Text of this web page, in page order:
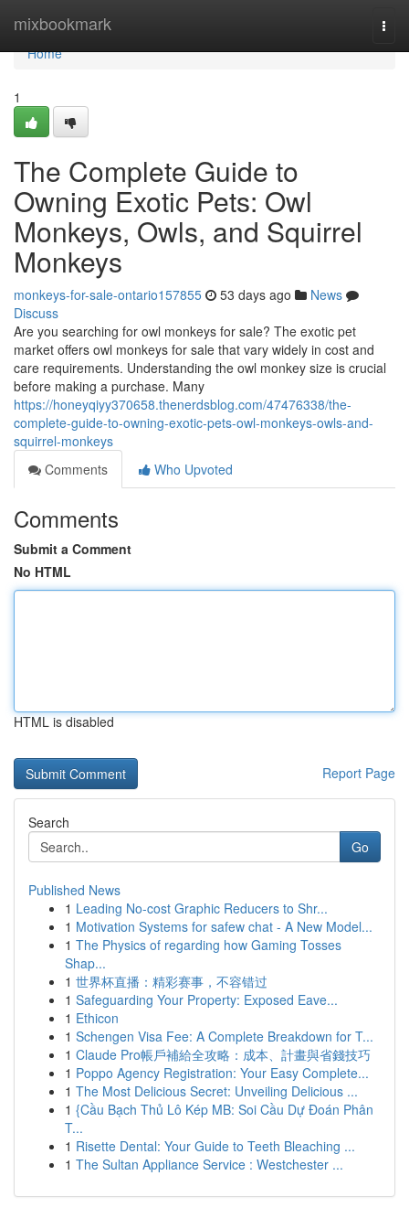
mixbookmark
Home
Home
1
The Complete Guide to
Owning Exotic Pets: Owl
Monkeys, Owls, and Squirrel
Monkeys
monkeys-for-sale-ontario157855 53 days ago
News
Discuss
Are you searching for owl monkeys for sale? The exotic pet
market offers owl monkeys for sale that vary widely in cost and
care requirements. Understanding the owl monkey size is crucial
before making a purchase. Many
https://honeyqiyy370658.thenerdsblog.com/47476338/the-
complete-guide-to-owning-exotic-pets-owl-monkeys-owls-and-
squirrel-monkeys
Comments
Who Upvoted
Comments
Submit a Comment
No HTML
HTML is disabled
Report Page
Search
Go
Published News
1 Leading No-cost Graphic Reducers to Shr...
1 Motivation Systems for safew chat - A New Model...
1 The Physics of regarding how Gaming Tosses
Shap...
1 世界杯直播：精彩赛事，不容错过
1 Safeguarding Your Property: Exposed Eave...
1 Ethicon
1 Schengen Visa Fee: A Complete Breakdown for T...
1 Claude Pro帳戶補給全攻略：成本、計畫與省錢技巧
1 Poppo Agency Registration: Your Easy Complete...
1 The Most Delicious Secret: Unveiling Delicious ...
1 {Cầu Bạch Thủ Lô Kép MB: Soi Cầu Dự Đoán Phân
T...
1 Risette Dental: Your Guide to Teeth Bleaching ...
1 The Sultan Appliance Service : Westchester ...